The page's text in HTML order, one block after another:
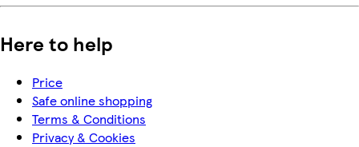
Here to help
Price
Safe online shopping
Terms & Conditions
Privacy & Cookies